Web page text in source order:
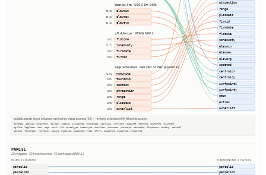
dem.us_1m · USGS 1m DEM
95.1% elevmin
95.1% elevmax
95.1% elevavg
s_fld_haz_ar · FEMA NFHL
100% fldzone
96.7% zonesubty
100% firmdate
100% firmid
supplemented · derived / other pipelines
72.6% numunits
100% township
100% section
100% qtrsection
100% range
100% plssdesc
100% ownerlist
qtrsection
range
plssdesc
firmid
firmdate
fldzone
zonesubty
elevmin
elevmax
elevavg
updated
centroidx
centroidy
surfpointx
surfpointy
geom
extras
ownerlist
publish.parcel_layer columns not fed by these sources (39) — empty or below 50% fill in this county
parentid, stackid, taxacctnum, taxyear, usecode, zoningcode, zoningdesc, yearbuilt, numfloors, bldgsqft, bedrooms, halfbaths, fullbaths
agvalue, legaldesc, book, page, block, lot, parceltype, accesstype, iucnclass, placename, placetype, staticbfe, fireplaces, heating, heatfuel
cooling, foundation, roofcover, siding, bldgtype, naicscode, frsid, dfrurl, caapermit, cwapermit, rcrapermit
PARCEL
22 mapped · 32 kept in extras · 32 unmapped (NULL)
SOURCE COLUMNS
HARMONIZED → PARCEL
parcelid
parcelpin
parcelid
parcelid2